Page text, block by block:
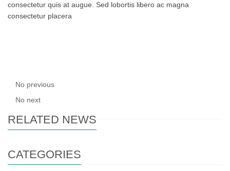
consectetur quis at augue. Sed lobortis libero ac magna
consectetur placera
No previous
No next
RELATED NEWS
CATEGORIES